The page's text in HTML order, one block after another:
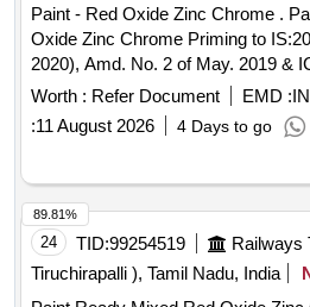
Paint - Red Oxide Zinc Chrome . Paint Ready Mixed Red
Oxide Zinc Chrome Priming to
2020), Amd. No. 2 of May. 2019 &
F/MD/SPEC.-052,Issue Status -
Packing condition- Packed in 20
Returnable MS drums to IS 2 552/
Amdt.No.1 Gr.B2 or latest [
the date of delivery ] [Quantity
Category : Normal , Total PO
8 lacs ] ]
Worth : Refer Document EMD :
:11 August 2026 4 Days to go
24 TID:99254519
Tiruchirapalli ), Tamil Nadu, India
89.81%